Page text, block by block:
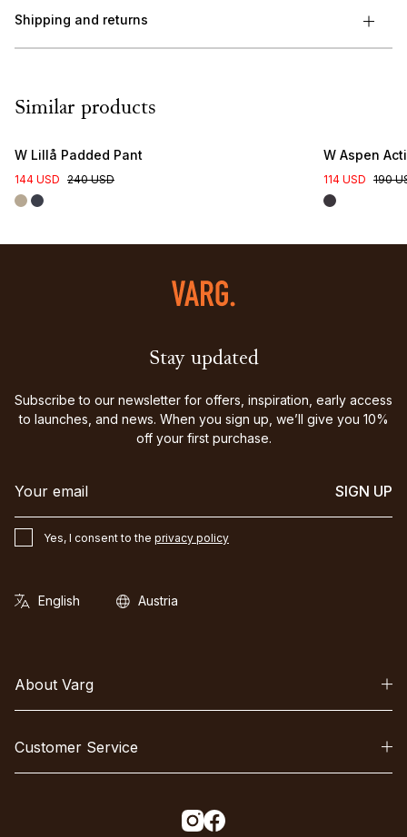
Shipping and returns
Similar products
W Lillå Padded Pant
144 USD 240 USD
W Aspen
114 USD 190
Stay updated
Subscribe to our newsletter for offers, inspiration, early access
to launches, and news. When you sign up, we’ll give you 10%
off your first purchase.
SIGN UP
Yes, I consent to the privacy policy
About Varg
Customer Service